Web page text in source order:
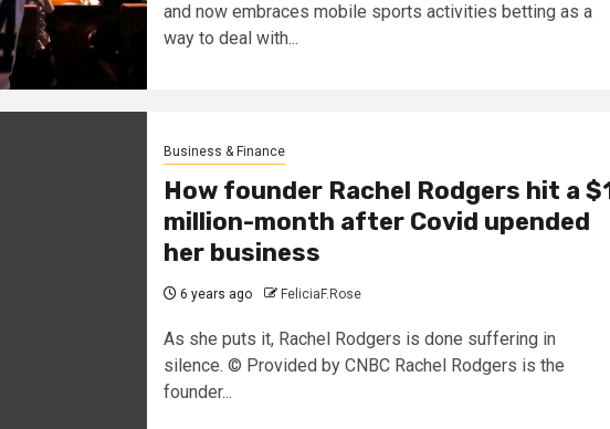
and now embraces mobile sports activities betting as a
way to deal with...
Business & Finance
How founder Rachel Rodgers hit a
million-month after Covid upended
her business
6 years ago FeliciaF.Rose
As she puts it, Rachel Rodgers is done suffering in
silence. © Provided by CNBC Rachel Rodgers is the
founder...